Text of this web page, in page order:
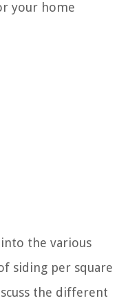
your home
the various
siding per square
the different